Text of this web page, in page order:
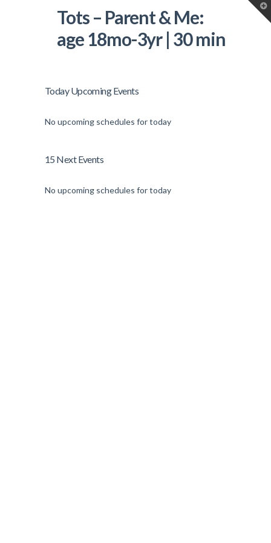
Tots – Parent & Me:
age 18mo-3yr | 30 min
Today Upcoming Events
No upcoming schedules for today
15 Next Events
No upcoming schedules for today